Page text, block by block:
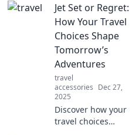
style and
durability—perfect
for every
adventure! Pack
smart and travel in
style!
Jet Set or Regret:
How Your Travel
Choices Shape
Tomorrow’s
Adventures
travel
accessories Dec 27,
2025
Discover how your
travel choices